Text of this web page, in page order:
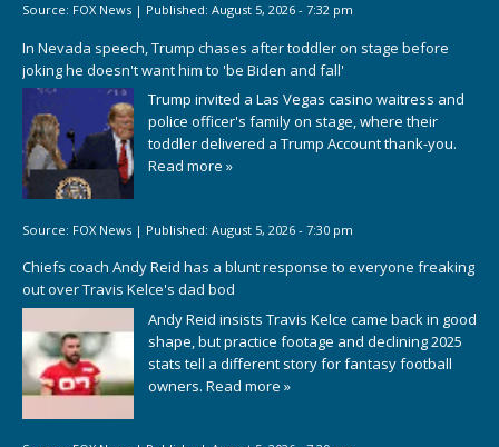
Source: FOX News | Published: August 5, 2026 - 7:32 pm
In Nevada speech, Trump chases after toddler on stage before
joking he doesn't want him to 'be Biden and fall'
Trump invited a Las Vegas casino waitress and
police officer's family on stage, where their
toddler delivered a Trump Account thank-you.
Read more »
Source: FOX News | Published: August 5, 2026 - 7:30 pm
Chiefs coach Andy Reid has a blunt response to everyone freaking
out over Travis Kelce's dad bod
Andy Reid insists Travis Kelce came back in good
shape, but practice footage and declining 2025
stats tell a different story for fantasy football
owners. Read more »